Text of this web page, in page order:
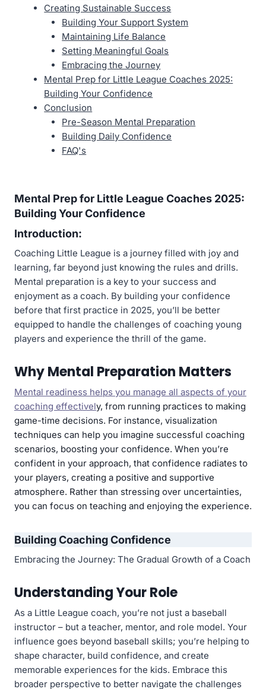
Creating Sustainable Success
Building Your Support System
Maintaining Life Balance
Setting Meaningful Goals
Embracing the Journey
Mental Prep for Little League Coaches 2025:
Building Your Confidence
Conclusion
Pre-Season Mental Preparation
Building Daily Confidence
FAQ's
Mental Prep for Little League Coaches 2025:
Building Your Confidence
Introduction:
Coaching Little League is a journey filled with joy and
learning, far beyond just knowing the rules and drills.
Mental preparation is a key to your success and
enjoyment as a coach. By building your confidence
before that first practice in 2025, you’ll be better
equipped to handle the challenges of coaching young
players and experience the thrill of the game.
Why Mental Preparation Matters
Mental readiness helps you manage all aspects of your
coaching effectively, from running practices to making
game-time decisions. For instance, visualization
techniques can help you imagine successful coaching
scenarios, boosting your confidence. When you’re
confident in your approach, that confidence radiates to
your players, creating a positive and supportive
atmosphere. Rather than stressing over uncertainties,
you can focus on teaching and enjoying the experience.
Building Coaching Confidence
Embracing the Journey: The Gradual Growth of a Coach
Understanding Your Role
As a Little League coach, you’re not just a baseball
instructor – but a teacher, mentor, and role model. Your
influence goes beyond baseball skills; you’re helping to
shape character, build confidence, and create
memorable experiences for the kids. Embrace this
broader perspective to better navigate the challenges